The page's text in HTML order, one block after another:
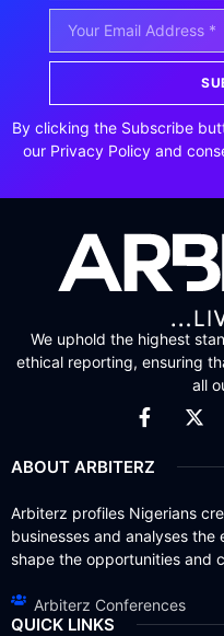
By clicking the Subscribe
our Privacy Policy and
We uphold the highest
ethical reporting, ensuring
all
ABOUT ARBITERZ
Arbiterz profiles Nigerians
businesses and analyses
shape the opportunities and
Arbiterz Conferences
QUICK LINKS